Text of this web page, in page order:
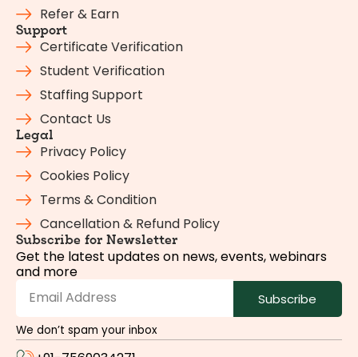
Refer & Earn
Support
Certificate Verification
Student Verification
Staffing Support
Contact Us
Legal
Privacy Policy
Cookies Policy
Terms & Condition
Cancellation & Refund Policy
Subscribe for Newsletter
Get the latest updates on news, events, webinars
and more
Subscribe
We don’t spam your inbox